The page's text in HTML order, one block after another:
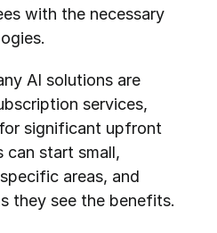
with the necessary
AI solutions are
services,
significant upfront
can start small,
areas, and
they see the benefits.